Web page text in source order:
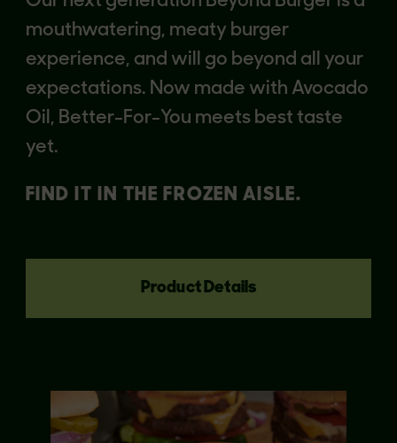
mouthwatering, meaty burger
experience, and will go beyond all your
expectations. Now made with Avocado
Oil, Better-For-You meets best taste
yet.
FIND IT IN THE FROZEN AISLE.
Product Details